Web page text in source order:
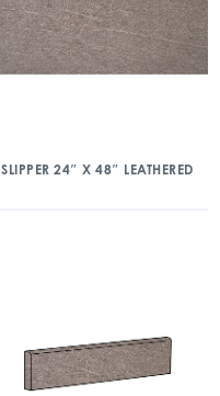
SLIPPER 24″ X 48″ LEATHERED